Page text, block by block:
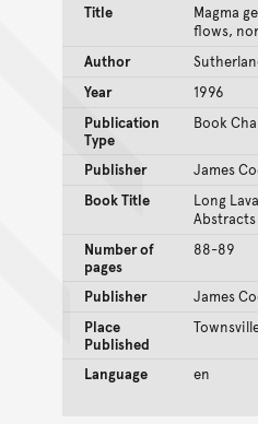
Title
Magma
flows,
Author
Year
1996
Publication
Type
Book
Publisher
James
Book Title
Long
Abstracts
Number of
pages
88-89
Publisher
James
Place
Published
Language en